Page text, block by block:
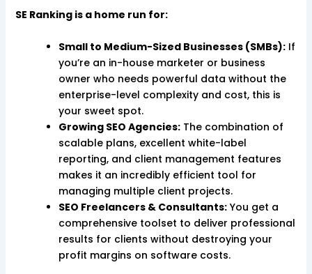
SE Ranking is a home run for:
Small to Medium-Sized Businesses (SMBs):If
you’re an in-house marketer or business
owner who needs powerful data without the
enterprise-level complexity and cost, this is
your sweet spot.
Growing SEO Agencies:The combination of
scalable plans, excellent white-label
reporting, and client management features
makes it an incredibly efficient tool for
managing multiple client projects.
SEO Freelancers & Consultants:You get a
comprehensive toolset to deliver professional
results for clients without destroying your
profit margins on software costs.